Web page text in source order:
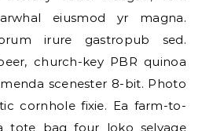
eiusmod yr magna.
irure gastropub sed.
church-key PBR quinoa
scenester 8-bit. Photo
cornhole fixie. Ea farm-to-
tote bag four loko selvage